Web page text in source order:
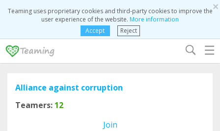
×
Teaming uses proprietary cookies and third-party cookies to improve the
user experience of the website. More information
Accept
Reject
☰
Alliance against corruption
Teamers: 12
Join